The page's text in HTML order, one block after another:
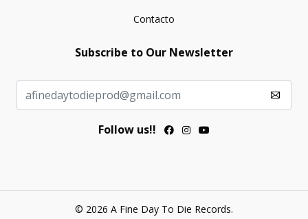
Contacto
Subscribe to Our Newsletter
Follow us!!
© 2026 A Fine Day To Die Records.